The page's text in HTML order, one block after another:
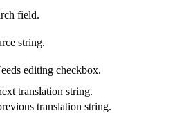
field.
string.
editing checkbox.
translation string.
translation string.